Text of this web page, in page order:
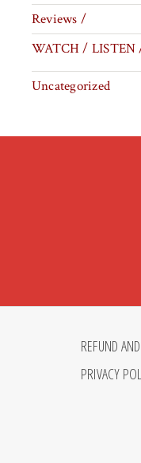
Reviews /
WATCH / LISTEN
Uncategorized
REFUND
PRIVACY